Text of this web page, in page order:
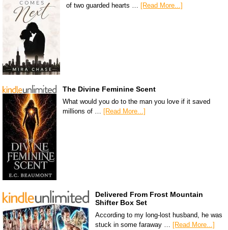
of two guarded hearts … [Read More...]
The Divine Feminine Scent
What would you do to the man you love if it saved
millions of …
[Read More...]
Delivered From Frost Mountain
Shifter Box Set
According to my long-lost husband, he was
stuck in some faraway … [Read More...]